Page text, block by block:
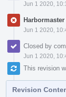
Jun 1 2020,
Harbormaster
Jun 1 2020,
Closed by
Jun 1 2020,
This revision
Revision